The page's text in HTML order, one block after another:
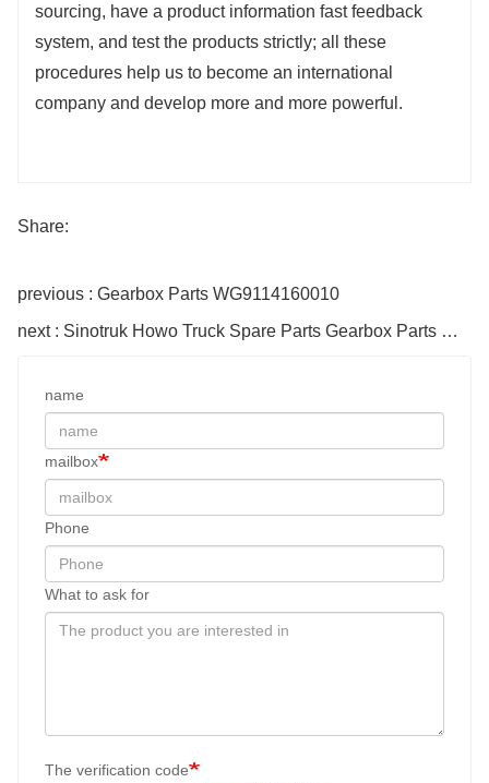
sourcing, have a product information fast feedback
system, and test the products strictly; all these
procedures help us to become an international
company and develop more and more powerful.
Share:
previous : Gearbox Parts WG9114160010
next : Sinotruk Howo Truck Spare Parts Gearbox Parts WG1560161130-1 Driven Disc 420
name
mailbox
Phone
What to ask for
The verification code